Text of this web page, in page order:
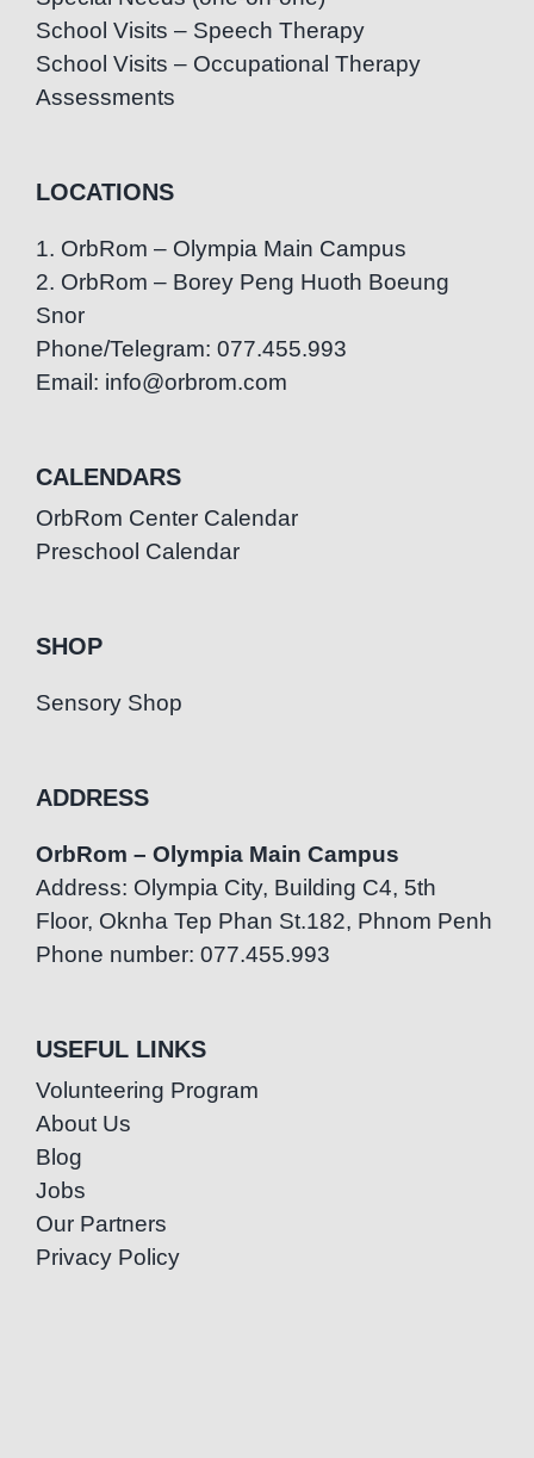
School Visits – Speech Therapy
School Visits – Occupational Therapy
Assessments
LOCATIONS
1. OrbRom – Olympia Main Campus
2. OrbRom – Borey Peng Huoth Boeung
Snor
Phone/Telegram: 077.455.993
Email: info@orbrom.com
CALENDARS
OrbRom Center Calendar
Preschool Calendar
SHOP
Sensory Shop
ADDRESS
OrbRom – Olympia Main Campus
Address: Olympia City, Building C4, 5th
Floor, Oknha Tep Phan St.182, Phnom Penh
Phone number: 077.455.993
USEFUL LINKS
Volunteering Program
About Us
Blog
Jobs
Our Partners
Privacy Policy